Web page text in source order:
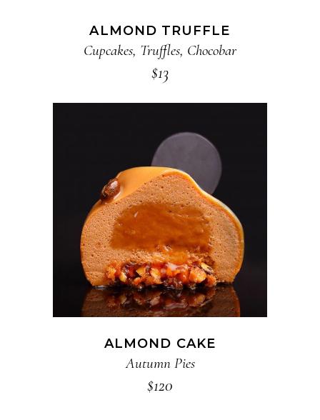
ALMOND TRUFFLE
Cupcakes, Truffles, Chocobar
$13
ADD TO CART
ALMOND CAKE
Autumn Pies
$120